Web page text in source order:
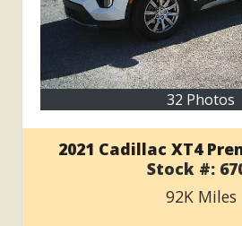
32 Photos
2021 Cadillac XT4
Stock #:
92KMiles